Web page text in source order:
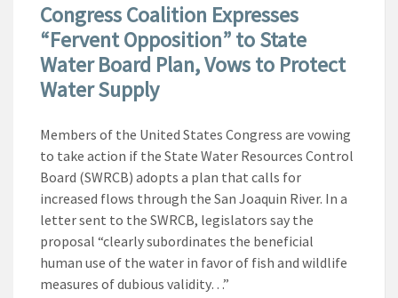
Congress Coalition Expresses
“Fervent Opposition” to State
Water Board Plan, Vows to Protect
Water Supply
Members of the United States Congress are vowing
to take action if the State Water Resources Control
Board (SWRCB) adopts a plan that calls for
increased flows through the San Joaquin River. In a
letter sent to the SWRCB, legislators say the
proposal “clearly subordinates the beneficial
human use of the water in favor of fish and wildlife
measures of dubious validity…”